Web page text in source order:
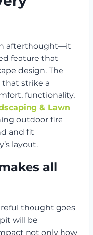
afterthought—it
feature that
design. The
that strike a
functionality,
& Lawn
outdoor fire
and fit
layout.
all
thought goes
will be
not only how